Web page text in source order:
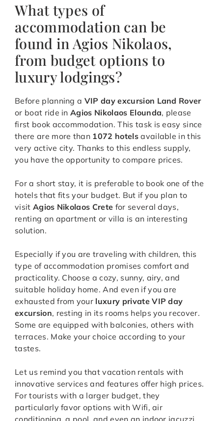
What types of
accommodation can be
found in Agios Nikolaos,
from budget options to
luxury lodgings?
Before planning a VIP day excursion Land Rover
or boat ride inAgios Nikolaos Elounda, please
first book accommodation. This task is easy since
there are more than 1072 hotelsavailable in this
very active city. Thanks to this endless supply,
you have the opportunity to compare prices.
For a short stay, it is preferable to book one of the
hotels that fits your budget. But if you plan to
visit Agios Nikolaos Crete for several days,
renting an apartment or villa is an interesting
solution.
Especially if you are traveling with children, this
type of accommodation promises comfort and
practicality. Choose a cozy, sunny, airy, and
suitable holiday home. And even if you are
exhausted from your luxury private VIP day
excursion, resting in its rooms helps you recover.
Some are equipped with balconies, others with
terraces. Make your choice according to your
tastes.
Let us remind you that vacation rentals with
innovative services and features offer high prices.
For tourists with a larger budget, they
particularly favor options with Wifi, air